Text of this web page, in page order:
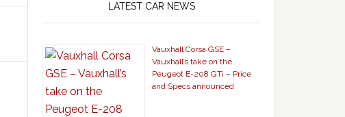
LATEST CAR NEWS
Vauxhall Corsa GSE –
Vauxhall’s take on the
Peugeot E-208 GTi – Price
and Specs announced